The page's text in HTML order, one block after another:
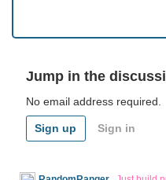
Jump in the
No email address required.
Sign up Sign in